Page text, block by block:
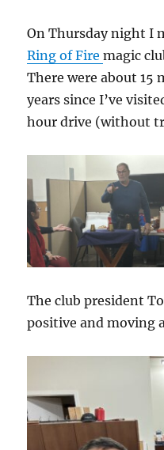
On Thursday night I
Ring of Firemagic
There were about 15
years since I’ve
hour drive (without
The club president
positive and moving